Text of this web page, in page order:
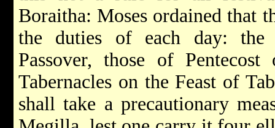
Boraitha: Moses ordained that
the duties of each day: the
Passover, those of
Tabernacles on the Feast of
shall take a precautionary